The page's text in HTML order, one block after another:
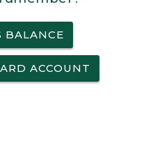
BALANCE
ACCOUNT